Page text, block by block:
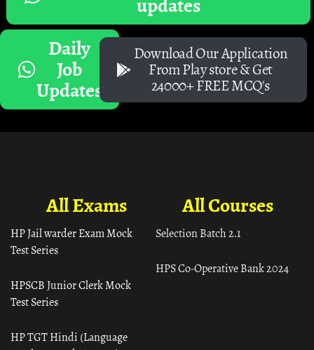
Daily
Job
Updates
Download Our Application
From Play store & Get
24000+ FREE MCQ's
All Courses
Selection Batch 2.1
HPS Co-Operative Bank 2024
All Exams
HP Jail warder Exam Mock
Test Series
HPSCB Junior Clerk Mock
Test Series
HP TGT Hindi (Language